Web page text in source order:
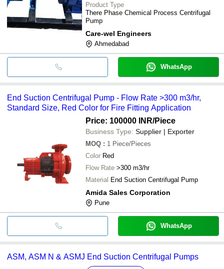
Product Type
There Phase Chemical Process Centrifugal
Pump
Care-wel Engineers
Ahmedabad
WhatsApp
End Suction Centrifugal Pump - Flow Rate >300 m3/hr,
Standard Size, Red Color for Fire Fitting Application
Price: 100000 INR/Piece
Business Type: Supplier | Exporter
MOQ : 1 Piece/Pieces
Color Red
Flow Rate >300 m3/hr
Material End Suction Centrifugal Pump
Amida Sales Corporation
Pune
WhatsApp
ASM, ASM N & ASMJ End Suction Centrifugal Pumps